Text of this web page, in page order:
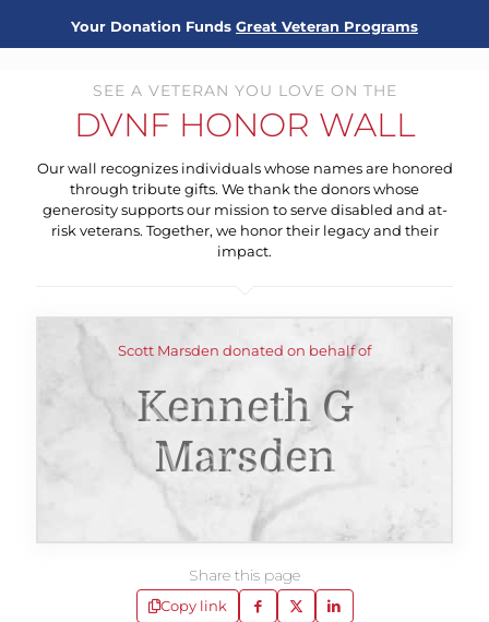
Your Donation Funds Great Veteran Programs
SEE A VETERAN YOU LOVE ON THE
DVNF HONOR WALL
Our wall recognizes individuals whose names are honored
through tribute gifts. We thank the donors whose
generosity supports our mission to serve disabled and at-
risk veterans. Together, we honor their legacy and their
impact.
Scott Marsden donated on behalf of
Kenneth G
Marsden
Share this page
Copy link